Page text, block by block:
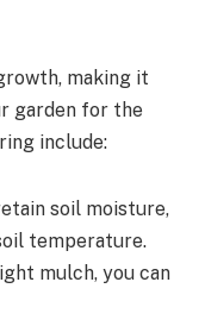
making it
garden for the
include:
soil moisture,
temperature.
mulch, you can